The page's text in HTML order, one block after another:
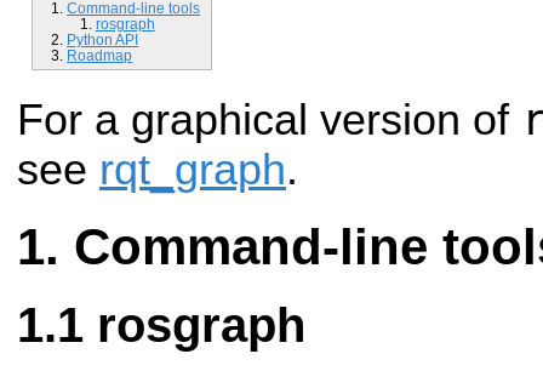
Command-line tools
rosgraph
Python API
Roadmap
For a graphical version of
see rqt_graph.
Command-line
rosgraph